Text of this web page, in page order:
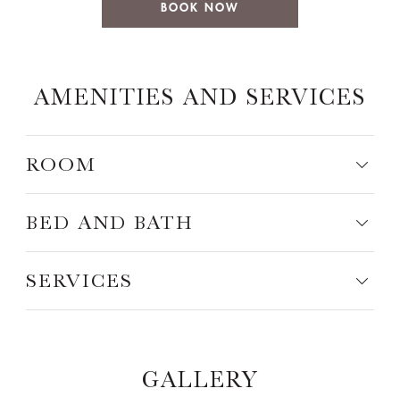
BOOK NOW
AMENITIES AND SERVICES
ROOM
BED AND BATH
SERVICES
GALLERY